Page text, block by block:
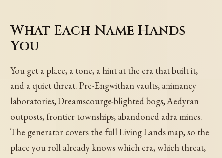
What Each Name Hands
You
You get a place, a tone, a hint at the era that built it,
and a quiet threat. Pre-Engwithan vaults, animancy
laboratories, Dreamscourge-blighted bogs, Aedyran
outposts, frontier townships, abandoned adra mines.
The generator covers the full Living Lands map, so the
place you roll already knows which era, which threat,